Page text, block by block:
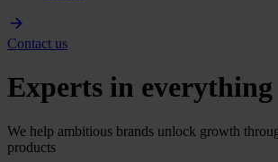
Contact us
Experts in
We help ambitious brands unlock growth
products